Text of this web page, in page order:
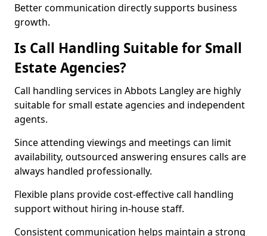
Better communication directly supports business
growth.
Is Call Handling Suitable for Small
Estate Agencies?
Call handling services in Abbots Langley are highly
suitable for small estate agencies and independent
agents.
Since attending viewings and meetings can limit
availability, outsourced answering ensures calls are
always handled professionally.
Flexible plans provide cost-effective call handling
support without hiring in-house staff.
Consistent communication helps maintain a strong